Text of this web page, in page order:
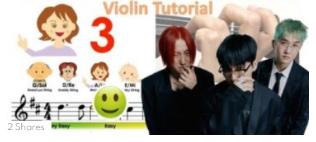
2 Shares